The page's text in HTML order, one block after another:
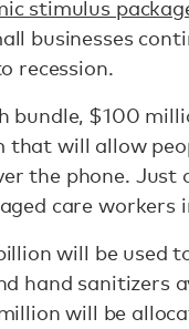
stimulus
businesses
recession.
bundle, $100
that will allow
the phone.
care workers
will be used
hand sanitizers
will be